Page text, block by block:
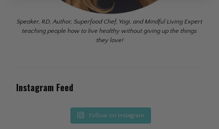
Speaker, RD, Author, Superfood Chef, Yogi, and Mindful Living Expert
teaching people how to live healthy without giving up the things
they love!
Instagram Feed
Follow on Instagram